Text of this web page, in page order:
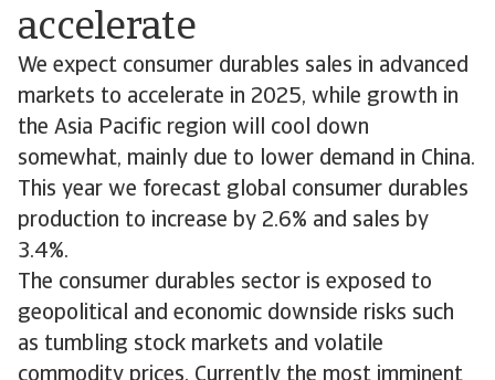
accelerate
We expect consumer durables sales in advanced
markets to accelerate in 2025, while growth in
the Asia Pacific region will cool down
somewhat, mainly due to lower demand in China.
This year we forecast global consumer durables
production to increase by 2.6% and sales by
3.4%.
The consumer durables sector is exposed to
geopolitical and economic downside risks such
as tumbling stock markets and volatile
commodity prices. Currently the most imminent